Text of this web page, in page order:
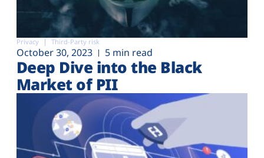
Privacy Third-Party risk
October 30, 2023 5 min read
Deep Dive into the Black
Market of PII